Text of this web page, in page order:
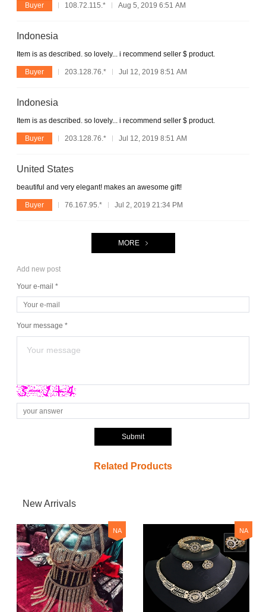
Buyer 108.72.115.* Aug 5, 2019 6:51 AM
Indonesia
Item is as described. so lovely... i recommend seller $ product.
Buyer 203.128.76.* Jul 12, 2019 8:51 AM
Indonesia
Item is as described. so lovely... i recommend seller $ product.
Buyer 203.128.76.* Jul 12, 2019 8:51 AM
United States
beautiful and very elegant! makes an awesome gift!
Buyer 76.167.95.* Jul 2, 2019 21:34 PM
MORE
Add new post
Your e-mail *
Your message *
Submit
Related Products
New Arrivals
NA NA